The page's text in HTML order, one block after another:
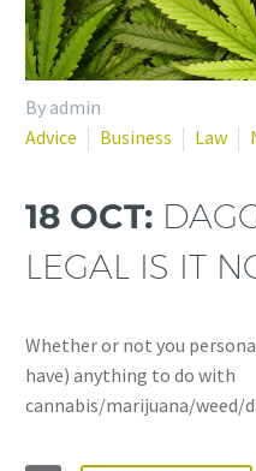
By admin
Advice
Business Law
18 OCT:
LEGAL IS IT
Whether or not you
have) anything to do with
cannabis/marijuana/weed/